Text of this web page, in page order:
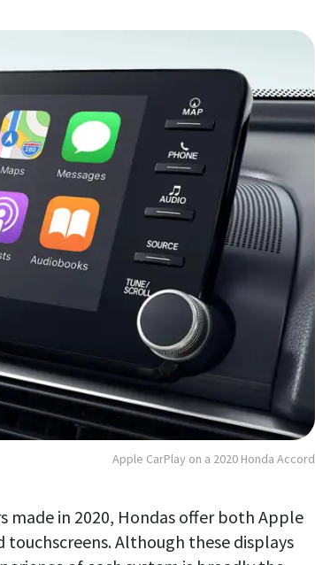
Apple CarPlay on a 2020 Honda Accord
made in 2020, Hondas offer both Apple
touchscreens. Although these displays